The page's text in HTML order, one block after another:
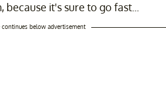
it's sure to go fast...
continues below advertisement